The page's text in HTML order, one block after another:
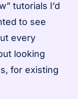
tutorials I’d
to see
every
looking
for existing